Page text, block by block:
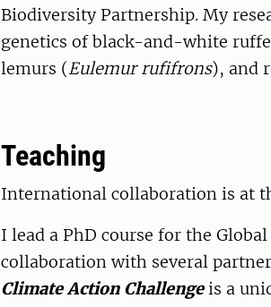
Biodiversity Partnership. My
genetics of black-and-white
lemurs (Eulemur rufifrons), and
Teaching
International collaboration is at
I lead a PhD course for the
collaboration with several
Climate Action Challengeis a